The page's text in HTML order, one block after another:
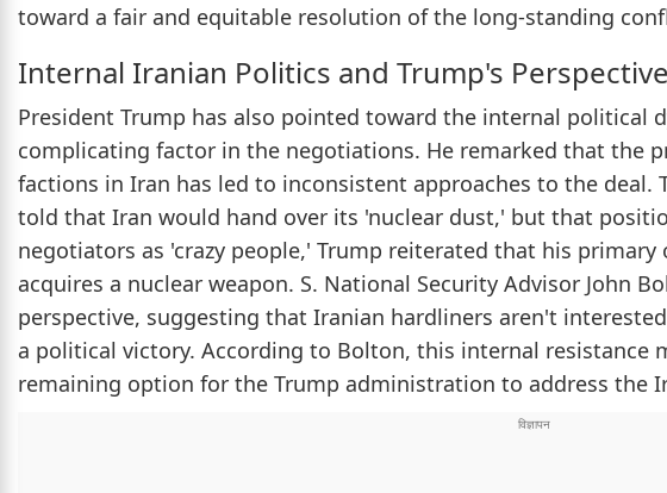
toward a fair and equitable resolution of the long-standing
Internal Iranian Politics and Trump's Perspective
President Trump has also pointed toward the internal political
complicating factor in the negotiations. He remarked that the
factions in Iran has led to inconsistent approaches to the
told that Iran would hand over its 'nuclear dust,' but that
negotiators as 'crazy people,' Trump reiterated that his
acquires a nuclear weapon. S. National Security Advisor John
perspective, suggesting that Iranian hardliners aren't
a political victory. According to Bolton, this internal resistance
remaining option for the Trump administration to address the